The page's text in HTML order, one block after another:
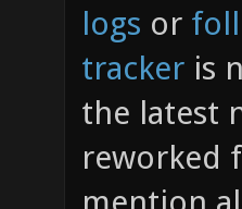
logs or
tracker is
the latest
reworked